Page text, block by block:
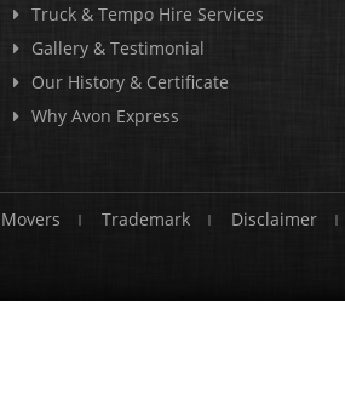
Truck & Tempo Hire Services
Gallery & Testimonial
Our History & Certificate
Why Avon Express
Trademark Disclaimer